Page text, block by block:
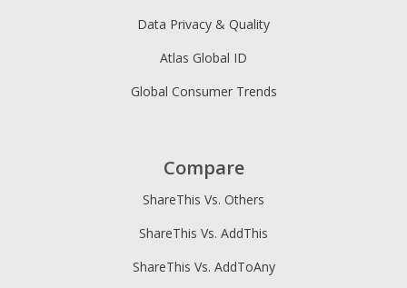
Data Privacy & Quality
Atlas Global ID
Global Consumer Trends
Compare
ShareThis Vs. Others
ShareThis Vs. AddThis
ShareThis Vs. AddToAny